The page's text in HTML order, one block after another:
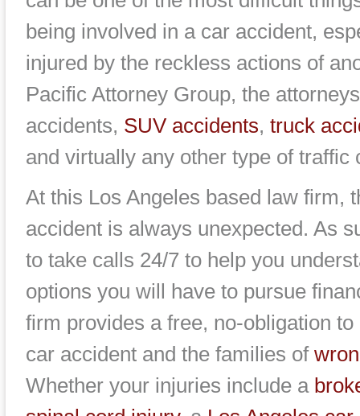
being involved in a car accident,
injured by the reckless actions of
Pacific Attorney Group, the
accidents, SUV accidents, truck
and virtually any other type of traffic
At this Los Angeles based law firm,
accident is always unexpected. As
to take calls 24/7 to help you
options you will have to pursue
firm provides a free, no-obligation
car accident and the families of
Whether your injuries include a